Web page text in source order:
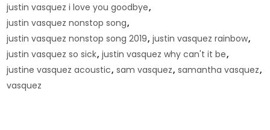
justin vasquez i love you goodbye,
justin vasquez nonstop song,
justin vasquez nonstop song 2019, justin vasquez rainbow,
justin vasquez so sick, justin vasquez why can't it be,
justine vasquez acoustic, sam vasquez, samantha vasquez,
vasquez